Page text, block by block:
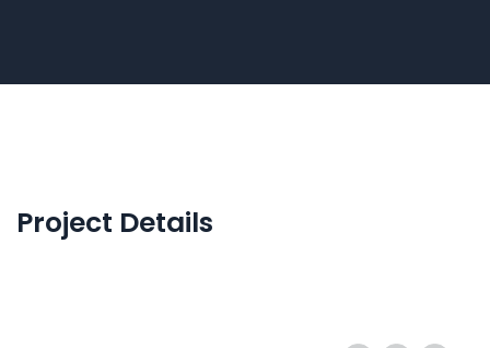
Project Details